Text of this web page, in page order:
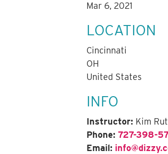
Mar 6, 2021
LOCATION
Cincinnati
OH
United States
INFO
Instructor: Kim
Phone: 727-398-
Email: